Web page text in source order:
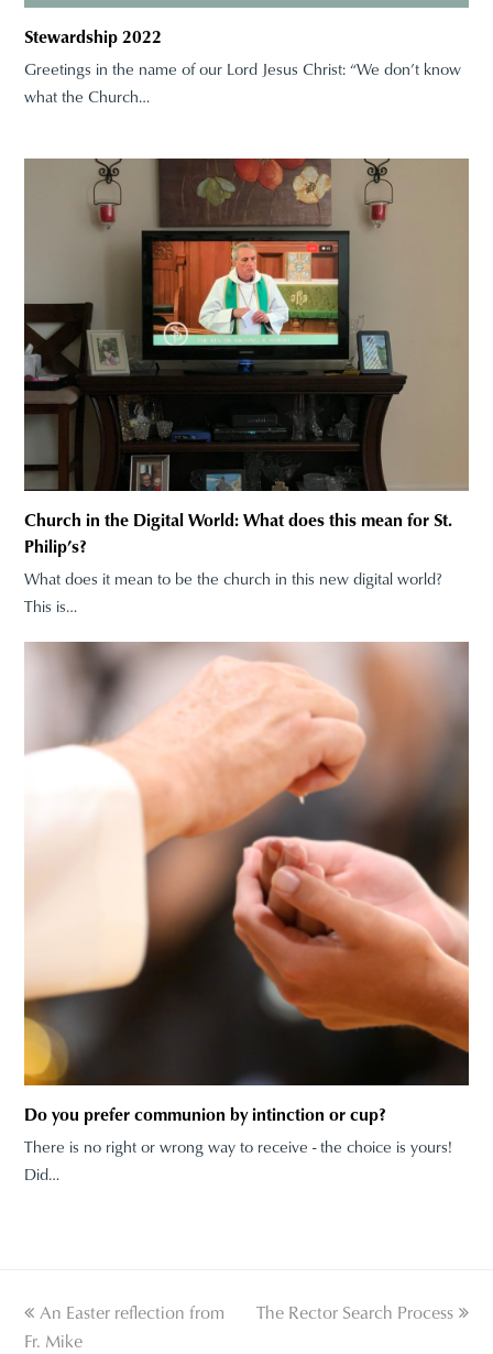
Stewardship 2022
Greetings in the name of our Lord Jesus Christ: “We don’t know
what the Church…
Church in the Digital World: What does this mean for St.
Philip’s?
What does it mean to be the church in this new digital world?
This is…
Do you prefer communion by intinction or cup?
There is no right or wrong way to receive - the choice is yours!
Did…
previous
post:
An Easter reflection from
Fr. Mike
next
The Rector Search Process